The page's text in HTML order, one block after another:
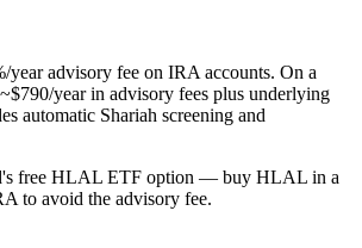
year advisory fee on IRA accounts. On a
year in advisory fees plus underlying
automatic Shariah screening and
free HLAL ETF option — buy HLAL in a
to avoid the advisory fee.